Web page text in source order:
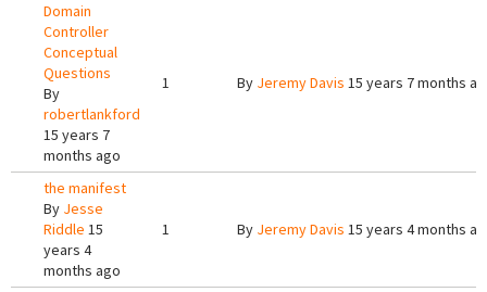
Domain
Controller
Conceptual
Questions
By
robertlankford
15 years 7
months ago
1 By Jeremy Davis 15 years 7 months
the manifest
By Jesse
Riddle 15
years 4
months ago
1 By Jeremy Davis 15 years 4 months